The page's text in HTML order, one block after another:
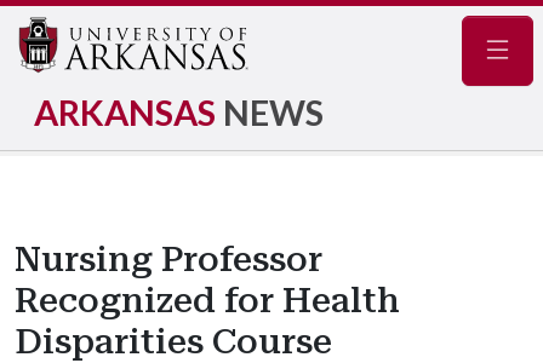
ARKANSAS NEWS
Nursing Professor
Recognized for Health
Disparities Course